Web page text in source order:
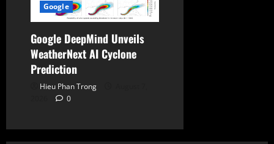
Google
Google DeepMind Unveils
WeatherNext AI Cyclone
Prediction
Hieu Phan Trong
0